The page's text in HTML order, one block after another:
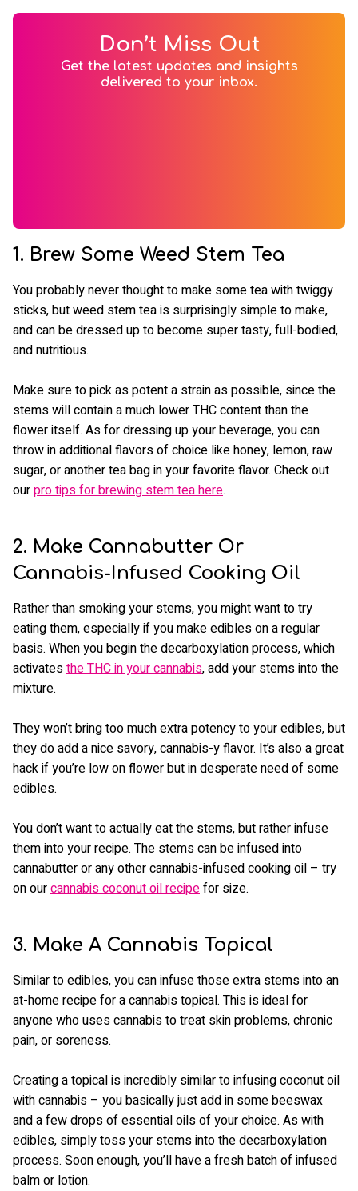
Don’t Miss Out
Get the latest updates and insights
delivered to your inbox.
1. Brew Some Weed Stem Tea
You probably never thought to make some tea with twiggy
sticks, but weed stem tea is surprisingly simple to make,
and can be dressed up to become super tasty, full-bodied,
and nutritious.
Make sure to pick as potent a strain as possible, since the
stems will contain a much lower THC content than the
flower itself. As for dressing up your beverage, you can
throw in additional flavors of choice like honey, lemon, raw
sugar, or another tea bag in your favorite flavor. Check out
ourpro tips for brewing stem tea here.
2. Make Cannabutter Or
Cannabis-Infused Cooking Oil
Rather than smoking your stems, you might want to try
eating them, especially if you make edibles on a regular
basis. When you begin the decarboxylation process, which
activatesthe THC in your cannabis, add your stems into the
mixture.
They won’t bring too much extra potency to your edibles, but
they do add a nice savory, cannabis-y flavor. It’s also a great
hack if you’re low on flower but in desperate need of some
edibles.
You don’t want to actually eat the stems, but rather infuse
them into your recipe. The stems can be infused into
cannabutter or any other cannabis-infused cooking oil – try
on ourcannabis coconut oil recipefor size.
3. Make A Cannabis Topical
Similar to edibles, you can infuse those extra stems into an
at-home recipe for a cannabis topical. This is ideal for
anyone who uses cannabis to treat skin problems, chronic
pain, or soreness.
Creating a topical is incredibly similar to infusing coconut oil
with cannabis – you basically just add in some beeswax
and a few drops of essential oils of your choice. As with
edibles, simply toss your stems into the decarboxylation
process. Soon enough, you’ll have a fresh batch of infused
balm or lotion.